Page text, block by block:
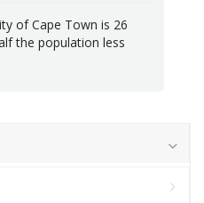
of Cape Town is 26
the population less